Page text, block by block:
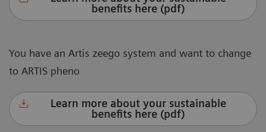
benefits here (pdf)
You have an Artis zeego system and want to change
to ARTIS pheno
Learn more about your sustainable
benefits here (pdf)